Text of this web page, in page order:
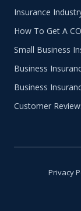
Insurance
How To Get A
Small Business
Business
Business
Customer
Privacy